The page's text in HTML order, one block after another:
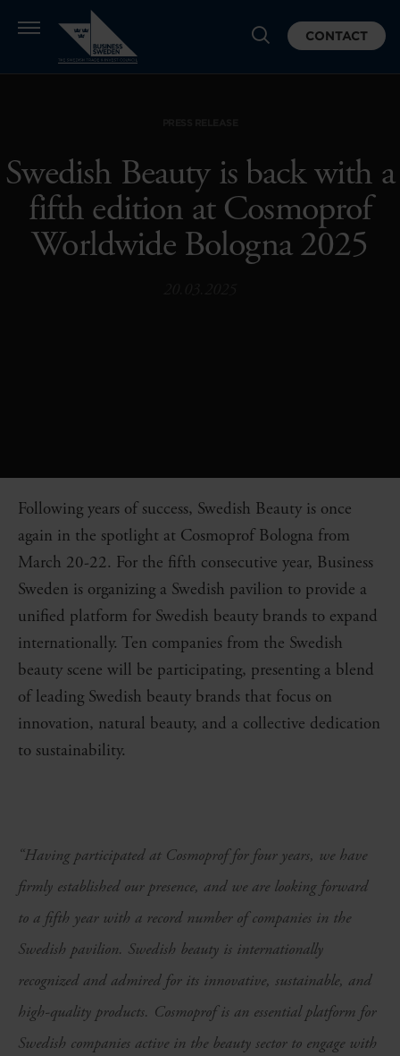
CONTACT
Swedish Beauty is back with a
fifth edition at Cosmoprof
Worldwide Bologna 2025
Following years of success, Swedish Beauty is once
again in the spotlight at Cosmoprof Bologna from
March 20-22. For the fifth consecutive year, Business
Sweden is organizing a Swedish pavilion to provide a
unified platform for Swedish beauty brands to expand
internationally. Ten companies from the Swedish
beauty scene will be participating, presenting a blend
of leading Swedish beauty brands that focus on
innovation, natural beauty, and a collective dedication
to sustainability.
“Having participated at Cosmoprof for four years, we have
firmly established our presence, and we are looking forward
to a fifth year with a record number of companies in the
Swedish pavilion. Swedish beauty is internationally
recognized and admired for its innovative, sustainable, and
high-quality products. Cosmoprof is an essential platform for
Swedish companies active in the beauty sector to engage with